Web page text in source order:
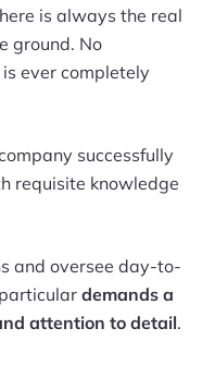
is always the real
ground. No
ever completely
successfully
requisite knowledge
and oversee day-to-
demands a
attention to detail.